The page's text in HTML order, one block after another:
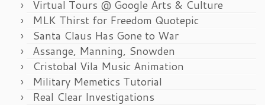
Virtual Tours @ Google Arts & Culture
MLK Thirst for Freedom Quotepic
Santa Claus Has Gone to War
Assange, Manning, Snowden
Cristobal Vila Music Animation
Military Memetics Tutorial
Real Clear Investigations